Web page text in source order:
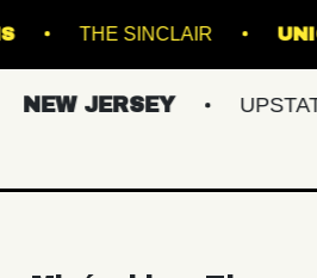
THE SINCLAIR
JERSEY UPSTATE